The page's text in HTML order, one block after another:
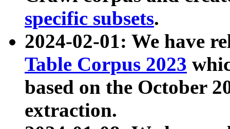
specific subsets.
2024-02-01: We have
Table Corpus 2023
based on the October
extraction.